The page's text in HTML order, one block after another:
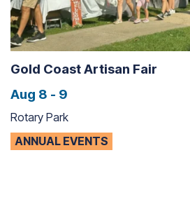
Gold Coast Artisan Fair
Aug 8 - 9
Rotary Park
ANNUAL EVENTS